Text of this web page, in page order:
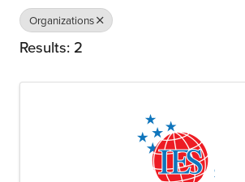
Organizations
Results: 2